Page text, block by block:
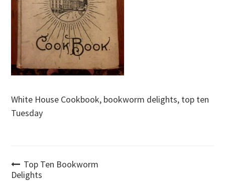
White House Cookbook, bookworm delights, top ten
Tuesday
Post
Top Ten Bookworm
Delights